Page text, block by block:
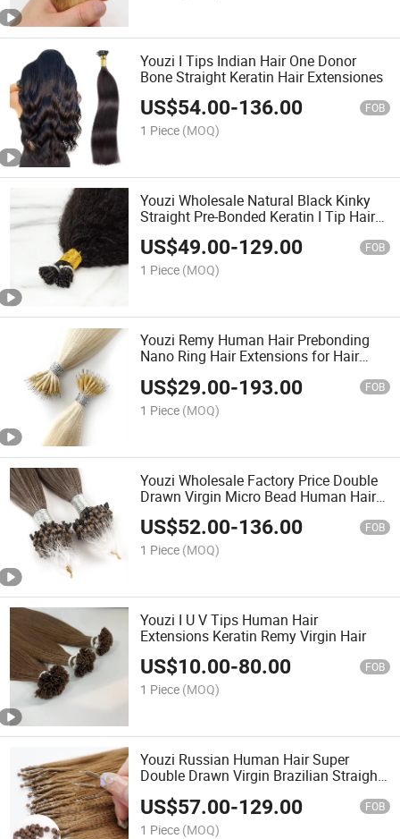
Youzi I Tips Indian Hair One Donor
Bone Straight Keratin Hair Extensiones
US$54.00-136.00 FOB
1 Piece (MOQ)
Youzi Wholesale Natural Black Kinky
Straight Pre-Bonded Keratin I Tip Hair
Extensions
US$49.00-129.00 FOB
1 Piece (MOQ)
Youzi Remy Human Hair Prebonding
Nano Ring Hair Extensions for Hair
US$29.00-193.00 FOB
1 Piece (MOQ)
Youzi Wholesale Factory Price Double
Drawn Virgin Micro Bead Human Hair
Micro Ring Loop Hair Extensions Micro
Loop Human Hair Extensions
US$52.00-136.00 FOB
1 Piece (MOQ)
Youzi I U V Tips Human Hair
Extensions Keratin Remy Virgin Hair
US$10.00-80.00 FOB
1 Piece (MOQ)
Youzi Russian Human Hair Super
Double Drawn Virgin Brazilian Straight
Nano Ring Bead Micro Loop Nano Tip
Hair Extension
US$57.00-129.00 FOB
1 Piece (MOQ)